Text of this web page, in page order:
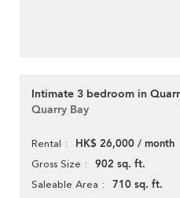
Intimate 3 bedroom in
Quarry Bay
Rental HK$ 26,000 / month
Gross Size 902 sq. ft.
Saleable Area 710 sq. ft.